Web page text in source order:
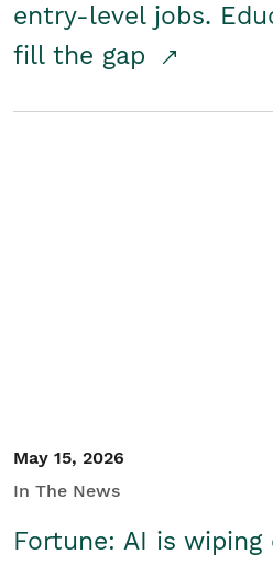
entry-level jobs.
fill the gap
May 15, 2026
In The News
Fortune: AI is